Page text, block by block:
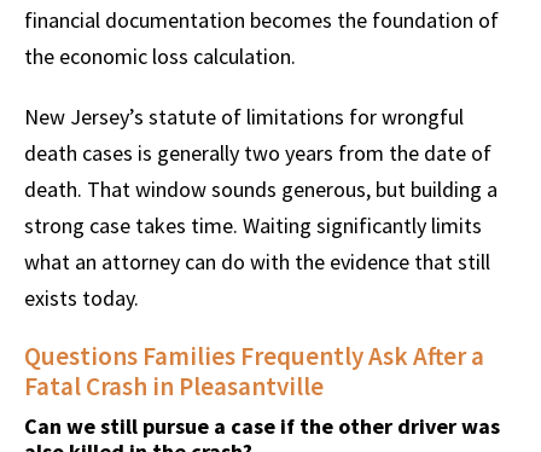
financial documentation becomes the foundation of
the economic loss calculation.
New Jersey’s statute of limitations for wrongful
death cases is generally two years from the date of
death. That window sounds generous, but building a
strong case takes time. Waiting significantly limits
what an attorney can do with the evidence that still
exists today.
Questions Families Frequently Ask After a
Fatal Crash in Pleasantville
Can we still pursue a case if the other driver was